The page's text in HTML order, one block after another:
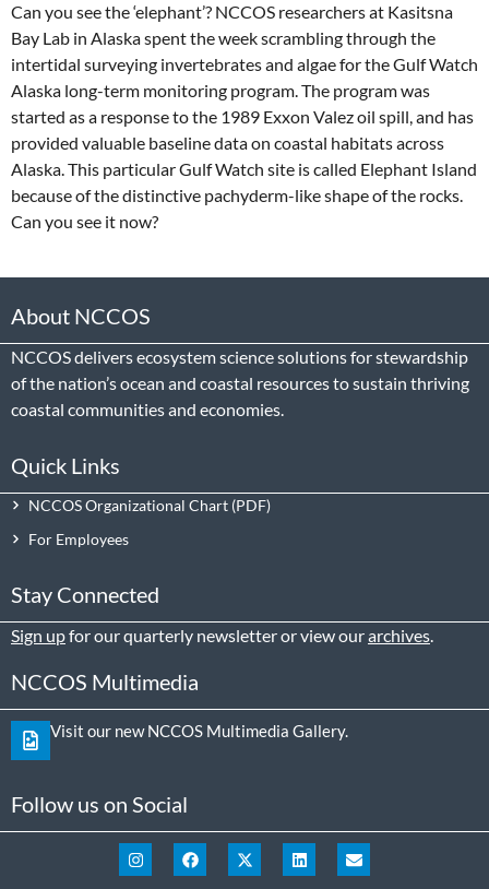
Can you see the ‘elephant’? NCCOS researchers at Kasitsna
Bay Lab in Alaska spent the week scrambling through the
intertidal surveying invertebrates and algae for the Gulf Watch
Alaska long-term monitoring program. The program was
started as a response to the 1989 Exxon Valez oil spill, and has
provided valuable baseline data on coastal habitats across
Alaska. This particular Gulf Watch site is called Elephant Island
because of the distinctive pachyderm-like shape of the rocks.
Can you see it now?
About NCCOS
NCCOS delivers ecosystem science solutions for stewardship
of the nation’s ocean and coastal resources to sustain thriving
coastal communities and economies.
Quick Links
NCCOS Organizational Chart
For Employees
Stay Connected
Sign upfor our quarterly newsletter or view ourarchives.
NCCOS Multimedia
Visit our new NCCOS Multimedia Gallery.
Follow us on Social